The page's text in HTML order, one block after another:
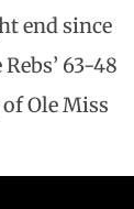
end since
63-48
Ole Miss